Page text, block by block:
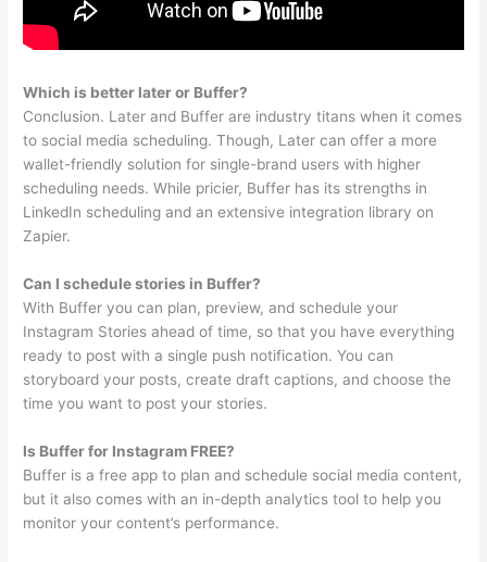
Which is better later or Buffer?
Conclusion. Later and Buffer are industry titans when it comes
to social media scheduling. Though, Later can offer a more
wallet-friendly solution for single-brand users with higher
scheduling needs. While pricier, Buffer has its strengths in
LinkedIn scheduling and an extensive integration library on
Zapier.
Can I schedule stories in Buffer?
With Buffer you can plan, preview, and schedule your
Instagram Stories ahead of time, so that you have everything
ready to post with a single push notification. You can
storyboard your posts, create draft captions, and choose the
time you want to post your stories.
Is Buffer for Instagram FREE?
Buffer is a free app to plan and schedule social media content,
but it also comes with an in-depth analytics tool to help you
monitor your content’s performance.